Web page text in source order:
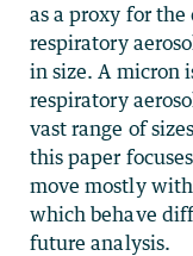
as a proxy for
respiratory
in size. A micron
respiratory
vast range of
this paper
move mostly
which behave
future analysis.